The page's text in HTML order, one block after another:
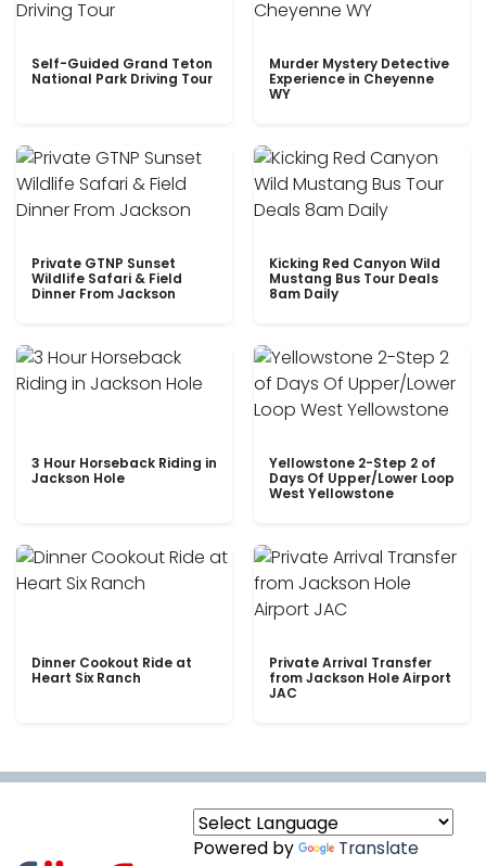
Self-Guided Grand Teton
National Park Driving Tour
Murder Mystery Detective
Experience in Cheyenne
WY
Private GTNP Sunset
Wildlife Safari & Field
Dinner From Jackson
Kicking Red Canyon Wild
Mustang Bus Tour Deals
8am Daily
3 Hour Horseback Riding in
Jackson Hole
Yellowstone 2-Step 2 of
Days Of Upper/Lower Loop
West Yellowstone
Dinner Cookout Ride at
Heart Six Ranch
Private Arrival Transfer
from Jackson Hole Airport
JAC
Powered by Translate